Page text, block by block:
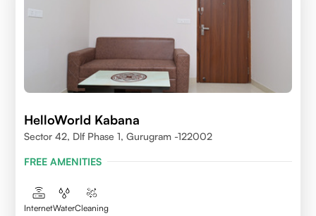
HelloWorld Kabana
Sector 42, Dlf Phase 1, Gurugram -122002
FREE AMENITIES
InternetWaterCleaning